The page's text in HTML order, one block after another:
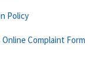
Policy
Online Complaint Form